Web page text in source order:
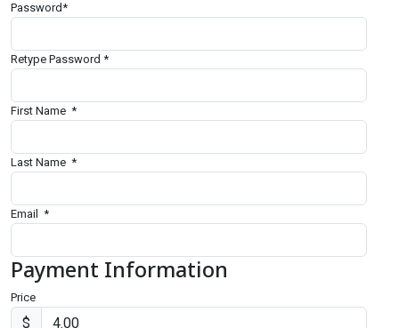
Password*
Retype Password *
First Name *
Last Name *
Email *
Payment Information
Price
$